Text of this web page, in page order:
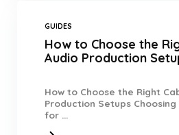
GUIDES
How to Choose the
Audio Production
How to Choose the Right
Production Setups
for ...